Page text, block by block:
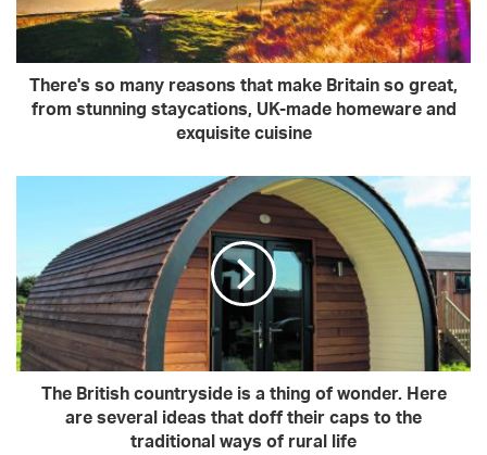
There's so many reasons that make Britain so great,
from stunning staycations, UK-made homeware and
exquisite cuisine
The British countryside is a thing of wonder. Here
are several ideas that doff their caps to the
traditional ways of rural life